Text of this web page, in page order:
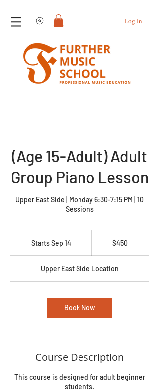
View points Log In
(Age 15-Adult) Adult
Group Piano Lesson
Upper East Side | Monday 6:30-7:15 PM | 10
Sessions
Starts Sep 14S
r
t
S
e
p
$450
Upper East Side Location
Book Now
Course Description
This course is designed for adult beginner
students.